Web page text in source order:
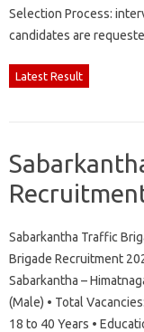
Selection Process:
candidates are
Latest Result
Sabarkantha Traffic
Brigade Recruitment
Sabarkantha –
(Male) • Total
18 to 40 Years •